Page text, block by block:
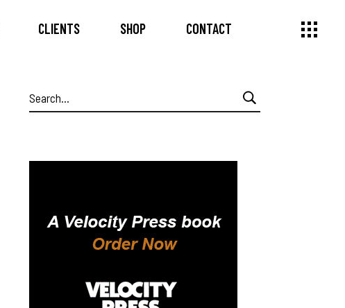
CLIENTS SHOP CONTACT
Search
for: